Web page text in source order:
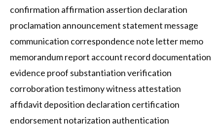
confirmation affirmation assertion declaration
proclamation announcement statement message
communication correspondence note letter memo
memorandum report account record documentation
evidence proof substantiation verification
corroboration testimony witness attestation
affidavit deposition declaration certification
endorsement notarization authentication